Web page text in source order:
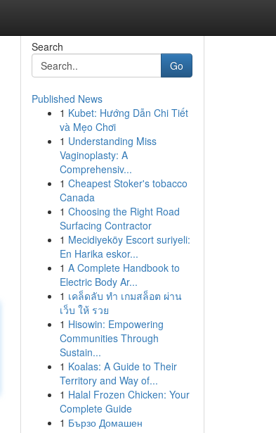
Search
Go
Published News
1 Kubet: Hướng Dẫn Chi Tiết
và Mẹo Chơi
1 Understanding Miss
Vaginoplasty: A
Comprehensiv...
1 Cheapest Stoker's tobacco
Canada
1 Choosing the Right Road
Surfacing Contractor
1 Mecidiyeköy Escort suriyeli:
En Harika eskor...
1 A Complete Handbook to
Electric Body Ar...
1 เคล็ดลับ ทำ เกมสล็อต ผ่าน
เว็บ ให้ รวย
1 Hisowin: Empowering
Communities Through
Sustain...
1 Koalas: A Guide to Their
Territory and Way of...
1 Halal Frozen Chicken: Your
Complete Guide
1 Бързо Домашен